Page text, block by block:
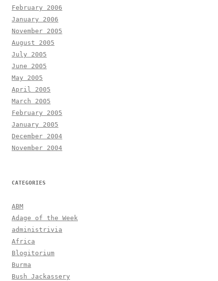
February 2006
January 2006
November 2005
August 2005
July 2005
June 2005
May 2005
April 2005
March 2005
February 2005
January 2005
December 2004
November 2004
CATEGORIES
ABM
Adage of the Week
administrivia
Africa
Blogitorium
Burma
Bush Jackassery